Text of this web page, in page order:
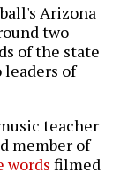
Arizona
two
of the state
of
teacher
member of
words filmed